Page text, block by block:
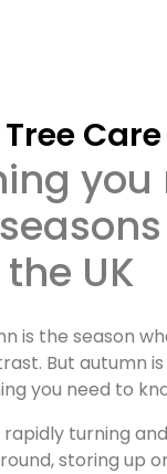
Tree
UK
is the season
But autumn
you need to
turning
storing up